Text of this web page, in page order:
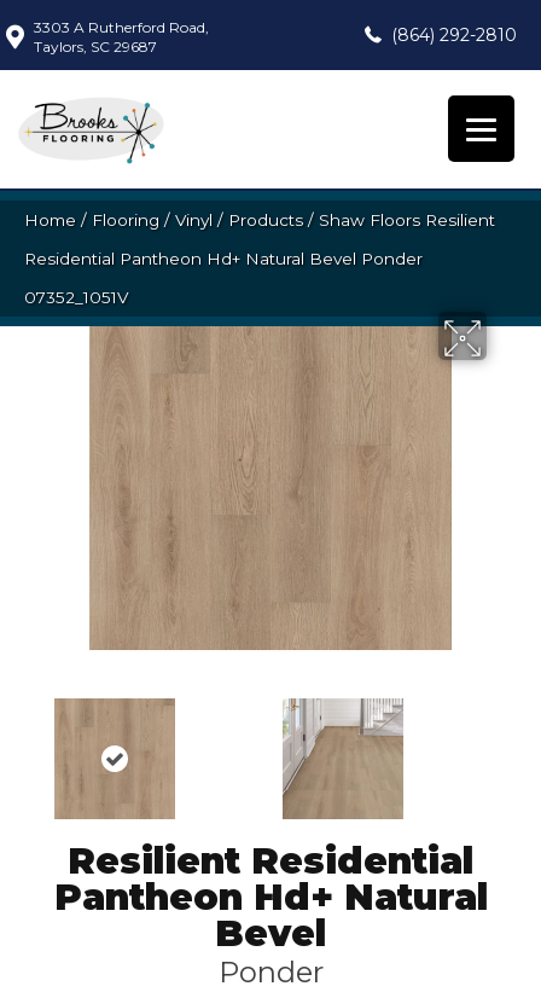
3303 A Rutherford Road,
Taylors, SC 29687
(864) 292-2810
Home / Flooring / Vinyl / Products/ Shaw Floors Resilient
Residential Pantheon Hd+ Natural Bevel Ponder
07352_1051V
Resilient Residential
Pantheon Hd+ Natural
Bevel
Ponder